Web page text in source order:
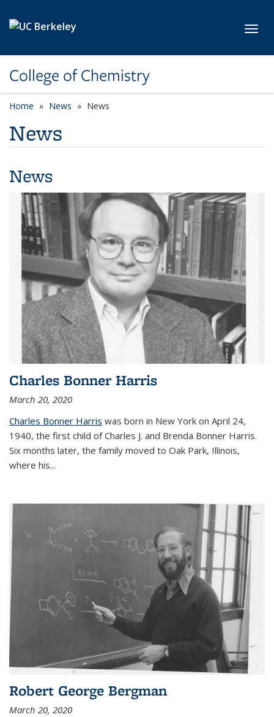
College of Chemistry
Home News News
News
News
Charles Bonner Harris
March 20, 2020
Charles Bonner Harris was born in New York on April 24,
1940, the first child of Charles J. and Brenda Bonner Harris.
Six months later, the family moved to Oak Park, Illinois,
where his...
Robert George Bergman
March 20, 2020